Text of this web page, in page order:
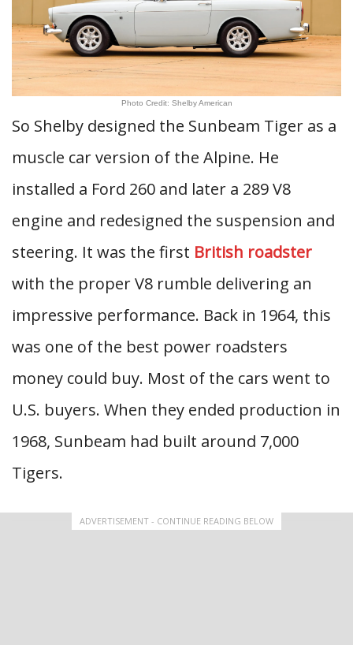
Photo Credit: Shelby American
So Shelby designed the Sunbeam Tiger as a
muscle car version of the Alpine. He
installed a Ford 260 and later a 289 V8
engine and redesigned the suspension and
steering. It was the first British roadster
with the proper V8 rumble delivering an
impressive performance. Back in 1964, this
was one of the best power roadsters
money could buy. Most of the cars went to
U.S. buyers. When they ended production in
1968, Sunbeam had built around 7,000
Tigers.
ADVERTISEMENT - CONTINUE READING BELOW